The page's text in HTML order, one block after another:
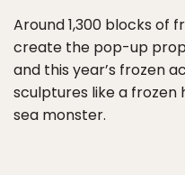
Around 1,300 blocks of
create the pop-up
and this year’s frozen
sculptures like a frozen
sea monster.